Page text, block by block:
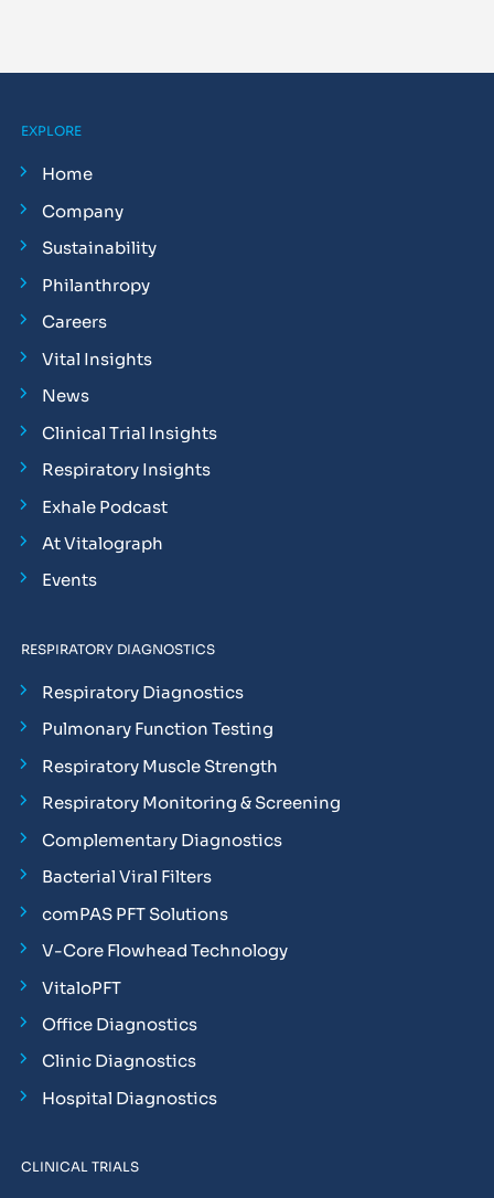
EXPLORE
Home
Company
Sustainability
Philanthropy
Careers
Vital Insights
News
Clinical Trial Insights
Respiratory Insights
Exhale Podcast
At Vitalograph
Events
RESPIRATORY DIAGNOSTICS
Respiratory Diagnostics
Pulmonary Function Testing
Respiratory Muscle Strength
Respiratory Monitoring & Screening
Complementary Diagnostics
Bacterial Viral Filters
comPAS PFT Solutions
V-Core Flowhead Technology
VitaloPFT
Office Diagnostics
Clinic Diagnostics
Hospital Diagnostics
CLINICAL TRIALS